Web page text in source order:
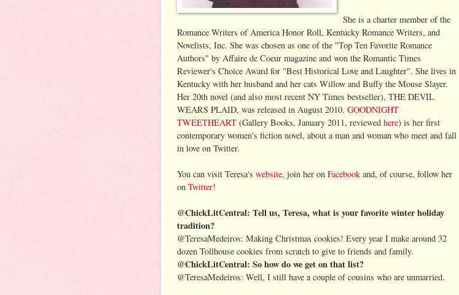
She is a charter member of the
Romance Writers of America Honor Roll, Kentucky Romance Writers, and
Novelists, Inc. She was chosen as one of the "Top Ten Favorite Romance
Authors" by Affaire de Coeur magazine and won the Romantic Times
Reviewer's Choice Award for "Best Historical Love and Laughter". She lives in
Kentucky with her husband and her cats Willow and Buffy the Mouse Slayer.
Her 20th novel (and also most recent NY Times bestseller), THE DEVIL
WEARS PLAID, was released in August 2010. GOODNIGHT
TWEETHEART (Gallery Books, January 2011, reviewed here) is her first
contemporary women's fiction novel, about a man and woman who meet and fall
in love on Twitter.
You can visit Teresa's website, join her on Facebook and, of course, follow her
on Twitter!
@ChickLitCentral: Tell us, Teresa, what is your favorite winter holiday
tradition?
@TeresaMedeiros: Making Christmas cookies! Every year I make around 32
dozen Tollhouse cookies from scratch to give to friends and family.
@ChickLitCentral: So how do we get on that list?
@TeresaMedeiros: Well, I still have a couple of cousins who are unmarried.